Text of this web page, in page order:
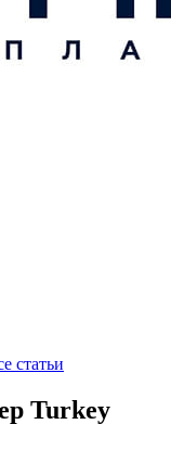
статьи
Turkey